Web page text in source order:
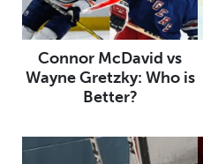
Connor McDavid vs
Wayne Gretzky: Who is
Better?